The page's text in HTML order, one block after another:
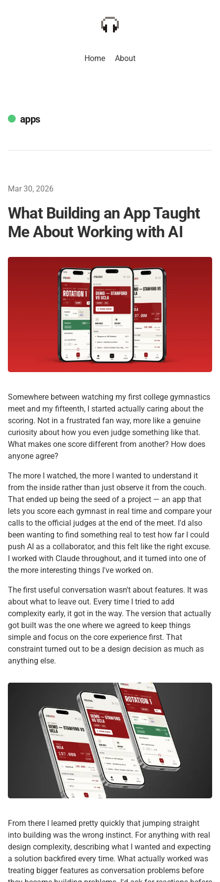
Home About
apps
Mar 30, 2026
What Building an App Taught
Me About Working with AI
Somewhere between watching my first college gymnastics
meet and my fifteenth, I started actually caring about the
scoring. Not in a frustrated fan way, more like a genuine
curiosity about how you even judge something like that.
What makes one score different from another? How does
anyone agree?
The more I watched, the more I wanted to understand it
from the inside rather than just observe it from the couch.
That ended up being the seed of a project — an app that
lets you score each gymnast in real time and compare your
calls to the official judges at the end of the meet. I'd also
been wanting to find something real to test how far I could
push AI as a collaborator, and this felt like the right excuse.
I worked with Claude throughout, and it turned into one of
the more interesting things I've worked on.
The first useful conversation wasn't about features. It was
about what to leave out. Every time I tried to add
complexity early, it got in the way. The version that actually
got built was the one where we agreed to keep things
simple and focus on the core experience first. That
constraint turned out to be a design decision as much as
anything else.
From there I learned pretty quickly that jumping straight
into building was the wrong instinct. For anything with real
design complexity, describing what I wanted and expecting
a solution backfired every time. What actually worked was
treating bigger features as conversation problems before